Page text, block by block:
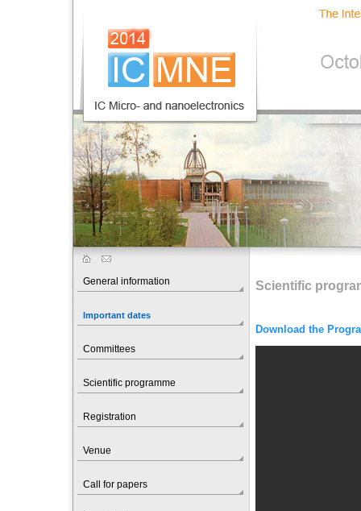
General information
Important dates
Committees
Scientific programme
Registration
Venue
Call for papers
Scientific
Download the